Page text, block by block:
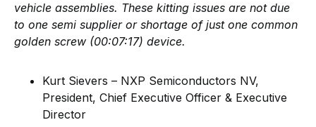
vehicle assemblies. These kitting issues are not due
to one semi supplier or shortage of just one common
golden screw (00:07:17) device.
Kurt Sievers – NXP Semiconductors NV,
President, Chief Executive Officer & Executive
Director